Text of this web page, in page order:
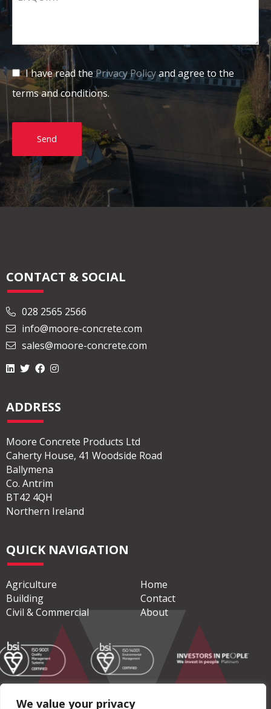
We value your privacy
I have read thePrivacy Policyand agree to the
terms and conditions.
Send
CONTACT & SOCIAL
028 2565 2566
info@moore-concrete.com
sales@moore-concrete.com
ADDRESS
Moore Concrete Products Ltd
Caherty House, 41 Woodside Road
Ballymena
Co. Antrim
BT42 4QH
Northern Ireland
QUICK NAVIGATION
Agriculture
Building
Civil & Commercial
Home
Contact
About